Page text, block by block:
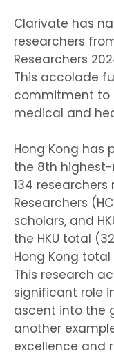
Clarivate has
researchers
Researchers
This accolade
commitment to
medical and
Hong Kong has
the 8th
134
Researchers
scholars, and
the HKU total
Hong Kong
This research
significant role
ascent into the
another
excellence and